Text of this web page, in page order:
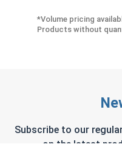
*Volume pricing
Products without
Subscribe to our
on the latest